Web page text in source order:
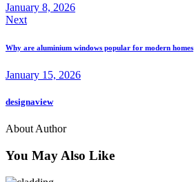
January 8, 2026
Next
Why are aluminium windows popular for modern homes
January 15, 2026
designaview
About Author
You May Also Like